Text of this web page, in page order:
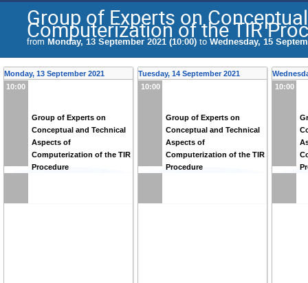
Group of Experts on
Computerization of the TIR
from Monday, 13 September 2021 (10:00) to Wednesday, 15
Monday, 13 September 2021
10:00
Group of Experts on
Conceptual and Technical
Aspects of
Computerization of the TIR
Procedure
Tuesday, 14 September 2021
10:00
Group of Experts on
Conceptual and Technical
Aspects of
Computerization of the TIR
Procedure
10:00